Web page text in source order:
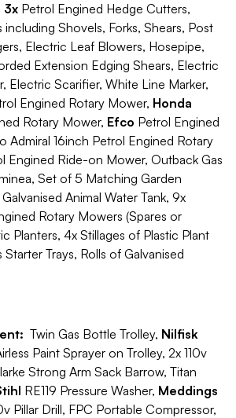
3x Petrol Engined Hedge Cutters,
including Shovels, Forks, Shears, Post
Electric Leaf Blowers, Hosepipe,
Extension Edging Shears, Electric
Electric Scarifier, White Line Marker,
Engined Rotary Mower, Honda
Rotary Mower, Efco Petrol Engined
Admiral 16inch Petrol Engined Rotary
Engined Ride-on Mower, Outback Gas
Set of 5 Matching Garden
Animal Water Tank, 9x
Rotary Mowers (Spares or
Planters, 4x Stillages of Plastic Plant
Starter Trays, Rolls of Galvanised
Twin Gas Bottle Trolley, Nilfisk
Paint Sprayer on Trolley, 2x 110v
Strong Arm Sack Barrow, Titan
RE119 Pressure Washer, Meddings
Pillar Drill, FPC Portable Compressor,